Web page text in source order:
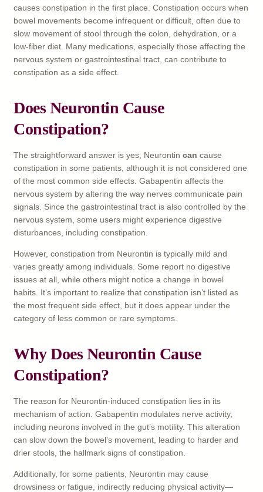
causes constipation in the first place. Constipation occurs when
bowel movements become infrequent or difficult, often due to
slow movement of stool through the colon, dehydration, or a
low-fiber diet. Many medications, especially those affecting the
nervous system or gastrointestinal tract, can contribute to
constipation as a side effect.
Does Neurontin Cause
Constipation?
The straightforward answer is yes, Neurontin can cause
constipation in some patients, although it is not considered one
of the most common side effects. Gabapentin affects the
nervous system by altering the way nerves communicate pain
signals. Since the gastrointestinal tract is also controlled by the
nervous system, some users might experience digestive
disturbances, including constipation.
However, constipation from Neurontin is typically mild and
varies greatly among individuals. Some report no digestive
issues at all, while others might notice a change in bowel
habits. It’s important to realize that constipation isn’t listed as
the most frequent side effect, but it does appear under the
category of less common or rare symptoms.
Why Does Neurontin Cause
Constipation?
The reason for Neurontin-induced constipation lies in its
mechanism of action. Gabapentin modulates nerve activity,
including neurons involved in the gut’s motility. This alteration
can slow down the bowel’s movement, leading to harder and
drier stools, the hallmark signs of constipation.
Additionally, for some patients, Neurontin may cause
drowsiness or fatigue, indirectly reducing physical activity—